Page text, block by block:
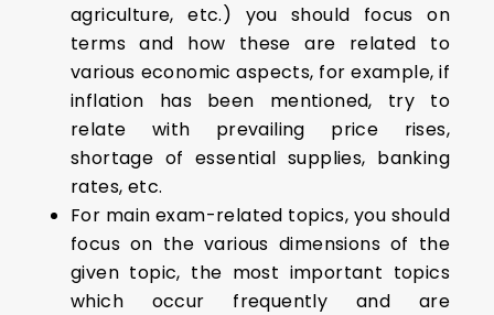
agriculture, etc.) you should focus on
terms and how these are related to
various economic aspects, for example, if
inflation has been mentioned, try to
relate with prevailing price rises,
shortage of essential supplies, banking
rates, etc.
For main exam-related topics, you should
focus on the various dimensions of the
given topic, the most important topics
which occur frequently and are